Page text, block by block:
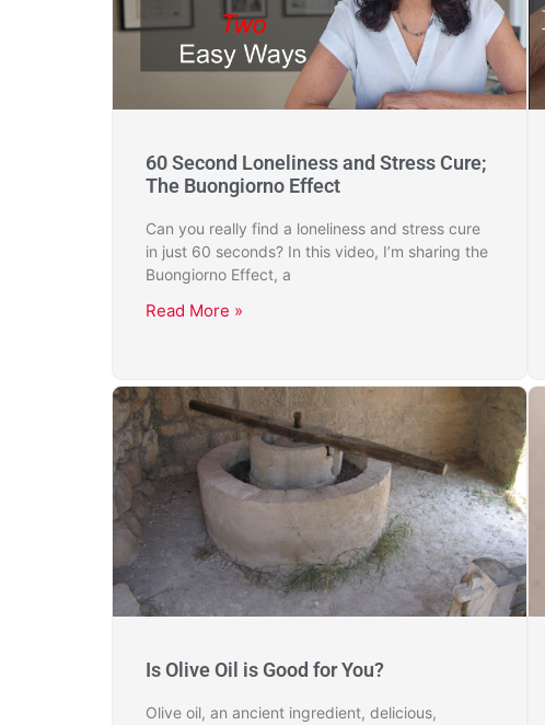
60 Second Loneliness and Stress Cure;
The Buongiorno Effect
Can you really find a loneliness and stress cure
in just 60 seconds? In this video, I’m sharing the
Buongiorno Effect, a
Read More »
Is Olive Oil is Good for You?
Olive oil, an ancient ingredient, delicious,